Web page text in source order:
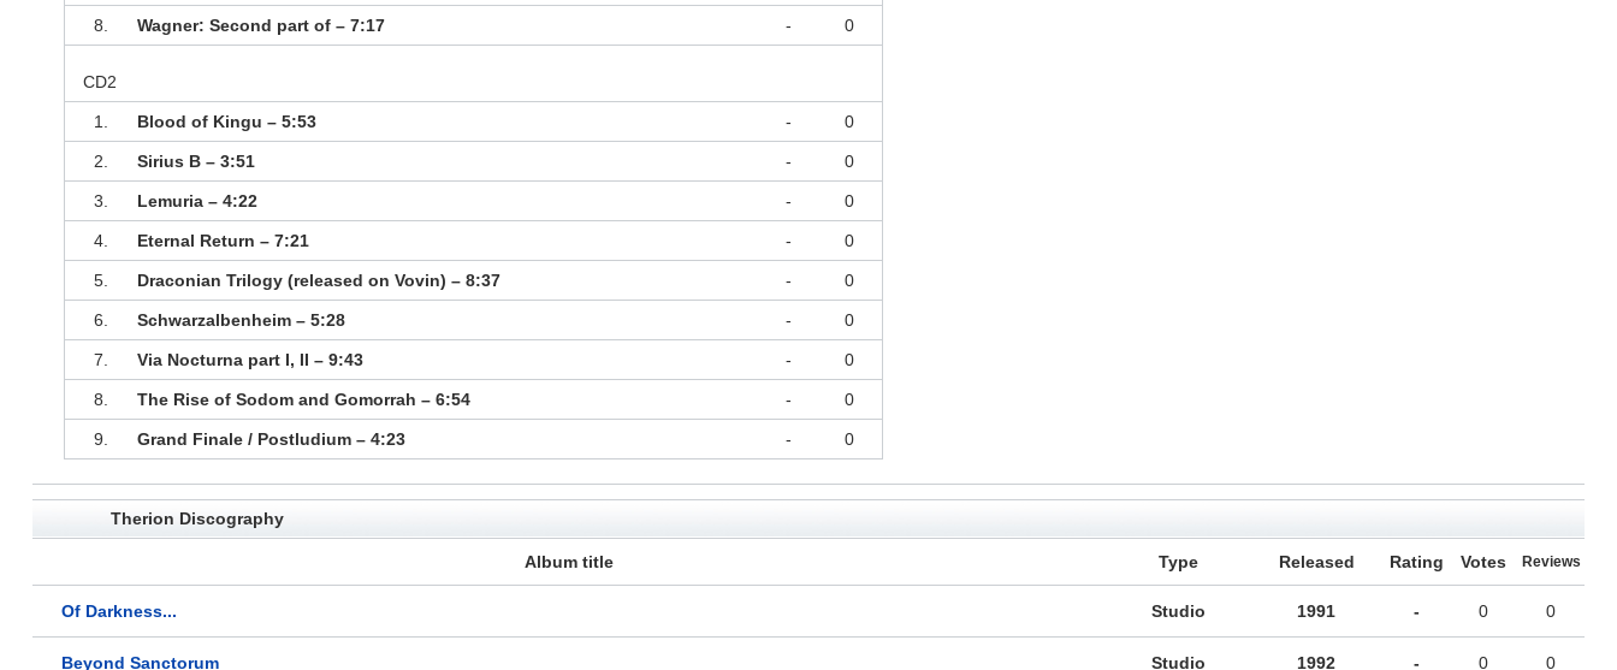
8. Wagner: Second part of – 7:17 - 0
CD2
1. Blood of Kingu – 5:53 - 0
2. Sirius B – 3:51 - 0
3. Lemuria – 4:22 - 0
4. Eternal Return – 7:21 - 0
5. Draconian Trilogy (released on Vovin) – 8:37 - 0
6. Schwarzalbenheim – 5:28 - 0
7. Via Nocturna part I, II – 9:43 - 0
8. The Rise of Sodom and Gomorrah – 6:54 - 0
9. Grand Finale / Postludium – 4:23 - 0
Therion Discography
Album title Type Released Rating Votes Reviews
Of Darkness... Studio 1991 - 0 0
Beyond Sanctorum Studio 1992 - 0 0